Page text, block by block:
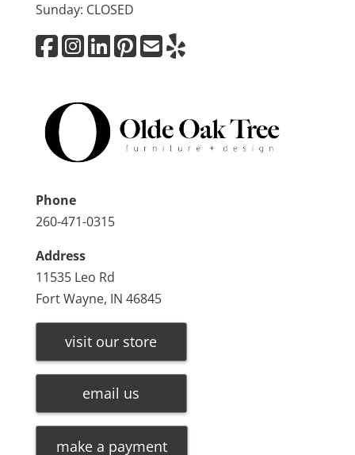
Sunday: CLOSED
Phone
260-471-0315
Address
11535 Leo Rd
Fort Wayne, IN 46845
visit our store
email us
make a payment